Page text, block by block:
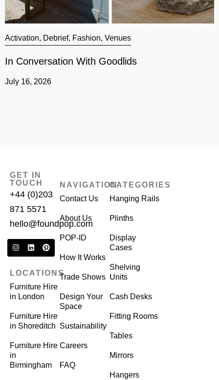
Activation, Debrief, Fashion, Venues
In Conversation With Goodlids
July 16, 2026
GET IN
TOUCH
+44 (0)203
871 5571
hello@foundpop.com
LOCATIONS
Furniture Hire
in London
Furniture Hire
in Shoreditch
Furniture Hire
in
Birmingham
NAVIGATION
Contact Us
About Us
POP-ID
How It Works
Trade Shows
Design Your
Space
Sustainability
Careers
FAQ
CATEGORIES
Hanging Rails
Plinths
Display
Cases
Shelving
Units
Cash Desks
Fitting Rooms
Tables
Mirrors
Hangers